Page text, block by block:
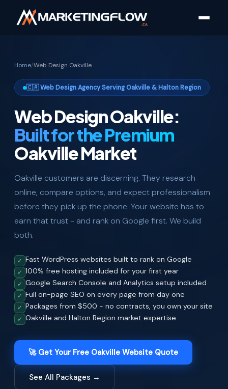
Home/Web Design Oakville
🇨🇦 Web Design Agency Serving Oakville & Halton Region
Web Design Oakville:
Built for the Premium
Oakville Market
Oakville customers are discerning. They research
online, compare options, and expect professionalism
before they pick up the phone. Your website has to
earn that trust - and rank on Google first. We build
both.
✓ Fast WordPress websites built to rank on Google
✓ 100% free hosting included for your first year
✓ Google Search Console and Analytics setup included
✓ Full on-page SEO on every page from day one
✓ Packages from $500 - no contracts, you own your site
✓ Oakville and Halton Region market expertise
🚀 Get Your Free Oakville Website Quote
See All Packages →